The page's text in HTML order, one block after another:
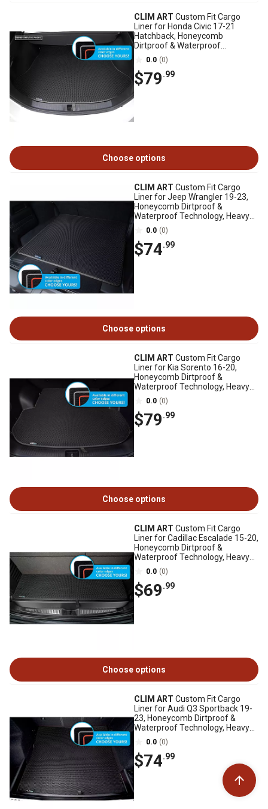
CLIM ART Custom Fit Cargo
Liner for Honda Civic 17-21
Hatchback, Honeycomb
Dirtproof & Waterproof
Technology, Heavy Duty
0.0 (0)
$79.99
Choose options
CLIM ART Custom Fit Cargo
Liner for Jeep Wrangler 19-23,
Honeycomb Dirtproof &
Waterproof Technology, Heavy
Duty, Anti-Slip
0.0 (0)
$74.99
Choose options
CLIM ART Custom Fit Cargo
Liner for Kia Sorento 16-20,
Honeycomb Dirtproof &
Waterproof Technology, Heavy
Duty, Anti-Slip
0.0 (0)
$79.99
Choose options
CLIM ART Custom Fit Cargo
Liner for Cadillac Escalade 15-20,
Honeycomb Dirtproof &
Waterproof Technology, Heavy
Duty, Anti-Slip
0.0 (0)
$69.99
Choose options
CLIM ART Custom Fit Cargo
Liner for Audi Q3 Sportback 19-
23, Honeycomb Dirtproof &
Waterproof Technology, Heavy
Duty, Anti-Slip
0.0 (0)
$74.99